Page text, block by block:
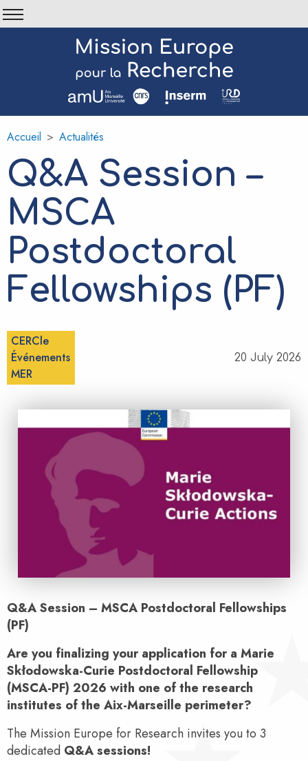
Aller
au
Fil
d'Ariane
Accueil Actualités
Q&A Session –
MSCA
Postdoctoral
Fellowships (PF)
CERCle
Événements
MER
20 July 2026
Q&A Session – MSCA Postdoctoral Fellowships
(PF)
Are you finalizing your application for a Marie
Skłodowska-Curie Postdoctoral Fellowship
(MSCA-PF) 2026 with one of the research
institutes of the Aix-Marseille perimeter?
The Mission Europe for Research invites you to 3
dedicated Q&A sessions!